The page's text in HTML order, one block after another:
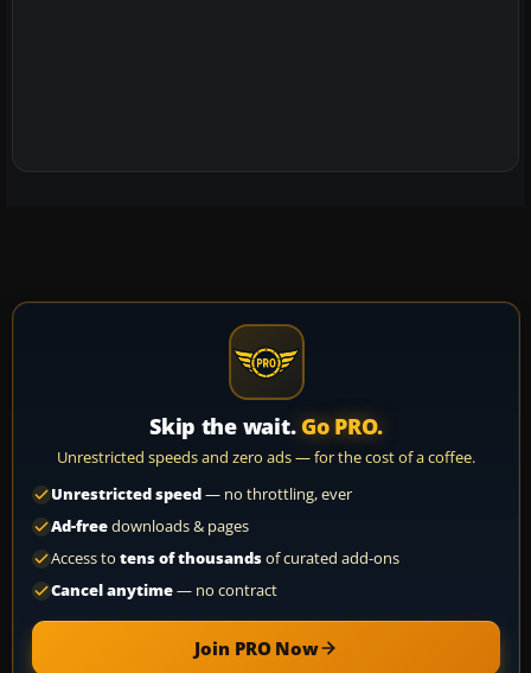
Skip the wait. Go PRO.
Unrestricted speeds and zero ads — for the cost of a coffee.
Unrestricted speed— no throttling, ever
Ad-freedownloads & pages
Access to tens of thousandsof curated add-ons
Cancel anytime— no contract
Join PRO Now